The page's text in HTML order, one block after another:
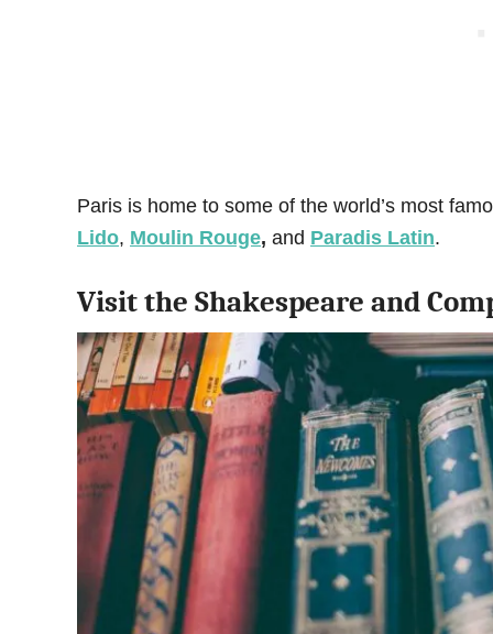
Paris is home to some of the world’s most
Lido, Moulin Rouge, and Paradis Latin.
Visit the Shakespeare and